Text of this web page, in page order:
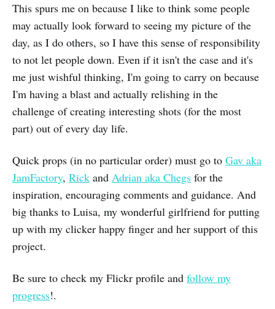
This spurs me on because I like to think some people
may actually look forward to seeing my picture of the
day, as I do others, so I have this sense of responsibility
to not let people down. Even if it isn't the case and it's
me just wishful thinking, I'm going to carry on because
I'm having a blast and actually relishing in the
challenge of creating interesting shots (for the most
part) out of every day life.
Quick props (in no particular order) must go to Gav aka
JamFactory, Rick and Adrian aka Chegs for the
inspiration, encouraging comments and guidance. And
big thanks to Luisa, my wonderful girlfriend for putting
up with my clicker happy finger and her support of this
project.
Be sure to check my Flickr profile and follow my
progress!.